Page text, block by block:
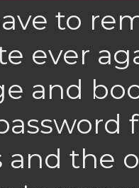
to
ever
and
and the